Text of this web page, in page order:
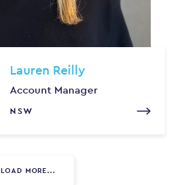
Lauren Reilly
Account Manager
NSW
LOAD MORE...